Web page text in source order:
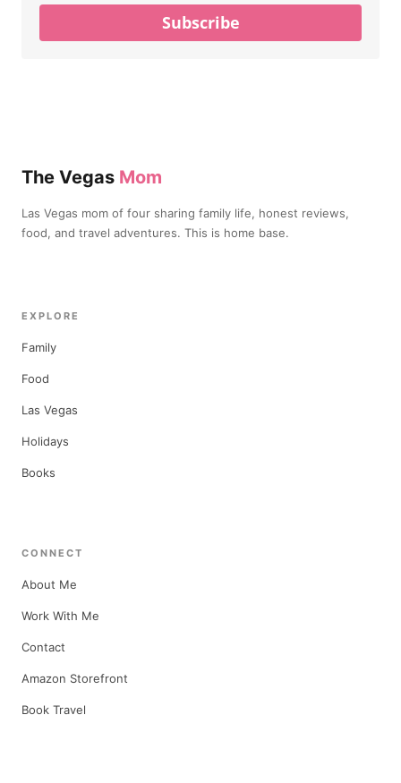
Subscribe
The Vegas Mom
Las Vegas mom of four sharing family life, honest reviews,
food, and travel adventures. This is home base.
EXPLORE
Family
Food
Las Vegas
Holidays
Books
CONNECT
About Me
Work With Me
Contact
Amazon Storefront
Book Travel